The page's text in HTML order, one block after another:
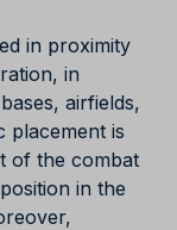
in proximity
in
airfields,
placement is
of the combat
in the